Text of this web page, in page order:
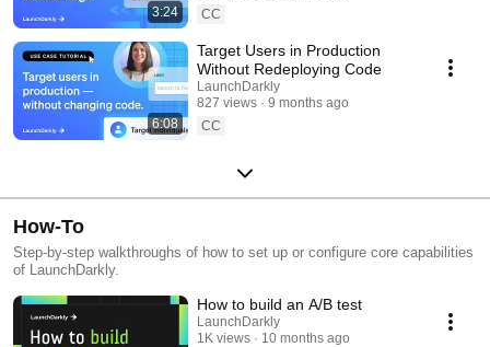
3:24
CC
6:08
Target Users in Production
Without Redeploying Code
LaunchDarkly
827 views
9 months ago
CC
How-To
Step-by-step walkthroughs of how to set up or configure core capabilities
of LaunchDarkly.
How to build an A/B test
LaunchDarkly
1K views
10 months ago